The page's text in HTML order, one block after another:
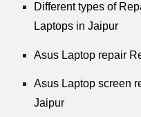
Different types of
Laptops in Jaipur
Asus Laptop repair
Asus Laptop screen
Jaipur